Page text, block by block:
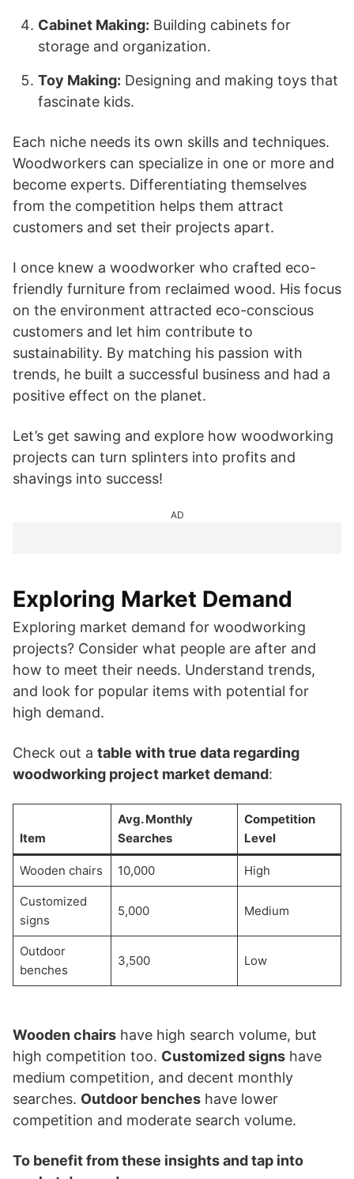
Cabinet Making: Building cabinets for
storage and organization.
Toy Making: Designing and making toys that
fascinate kids.
Each niche needs its own skills and techniques.
Woodworkers can specialize in one or more and
become experts. Differentiating themselves
from the competition helps them attract
customers and set their projects apart.
I once knew a woodworker who crafted eco-
friendly furniture from reclaimed wood. His focus
on the environment attracted eco-conscious
customers and let him contribute to
sustainability. By matching his passion with
trends, he built a successful business and had a
positive effect on the planet.
Let’s get sawing and explore how woodworking
projects can turn splinters into profits and
shavings into success!
AD
Exploring Market Demand
Exploring market demand for woodworking
projects? Consider what people are after and
how to meet their needs. Understand trends,
and look for popular items with potential for
high demand.
Check out a table with true data regarding
woodworking project market demand:
Item
Avg. Monthly
Searches
Competition
Level
Wooden chairs 10,000 High
Customized
signs
5,000 Medium
Outdoor
benches
3,500 Low
Wooden chairs have high search volume, but
high competition too. Customized signs have
medium competition, and decent monthly
searches. Outdoor benches have lower
competition and moderate search volume.
To benefit from these insights and tap into